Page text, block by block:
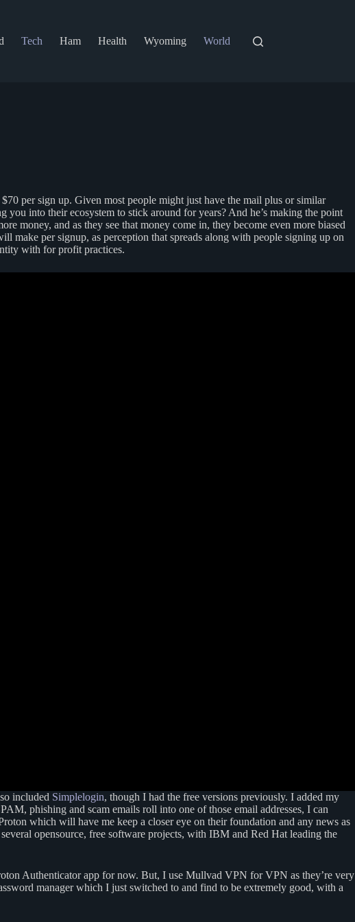
Tech Ham Health Wyoming World
per sign up. Given most people might just have the mail plus or similar
into their ecosystem to stick around for years? And he’s making the point
money, and as they see that money come in, they become even more biased
make per signup, as perception that spreads along with people signing up on
with for profit practices.
included Simplelogin, though I had the free versions previously. I added my
phishing and scam emails roll into one of those email addresses, I can
which will have me keep a closer eye on their foundation and any news as
opensource, free software projects, with IBM and Red Hat leading the
Authenticator app for now. But, I use Mullvad VPN for VPN as they’re very
manager which I just switched to and find to be extremely good, with a